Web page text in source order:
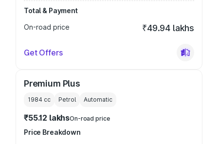
Total & Payment
On-road price
₹49.94 lakhs
Get Offers
Premium Plus
1984 cc Petrol Automatic
₹55.12 lakhsOn-road price
Price Breakdown